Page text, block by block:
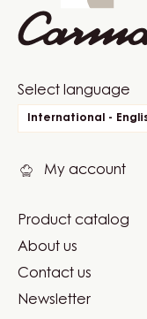
Website
quick
Select language
International -
My account
Footer
Carma
Product catalog
About us
Contact us
Newsletter